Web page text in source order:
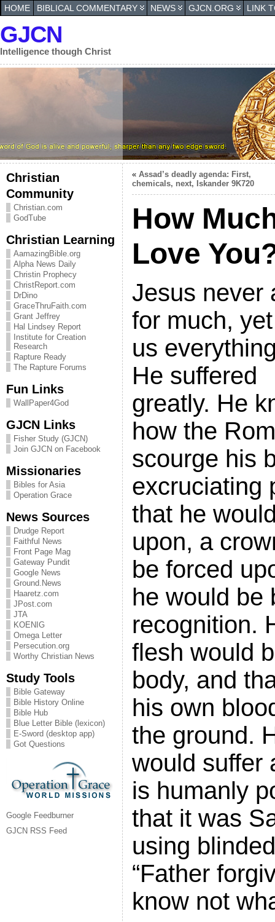
HOME BIBLICAL COMMENTARY NEWS GJCN.ORG LINK
GJCN
Intelligence though Christ
Christian
Community
Christian.com
GodTube
Christian Learning
AamazingBible.org
Alpha News Daily
Christin Prophecy
ChristReport.com
DrDino
GraceThruFaith.com
Grant Jeffrey
Hal Lindsey Report
Institute for Creation
Research
Rapture Ready
The Rapture Forums
Fun Links
WallPaper4God
GJCN Links
Fisher Study (GJCN)
Join GJCN on Facebook
Missionaries
Bibles for Asia
Operation Grace
News Sources
Drudge Report
Faithful News
Front Page Mag
Gateway Pundit
Google News
Ground.News
Haaretz.com
JPost.com
JTA
KOENIG
Omega Letter
Persecution.org
Worthy Christian News
Study Tools
Bible Gateway
Bible History Online
Bible Hub
Blue Letter Bible (lexicon)
E-Sword (desktop app)
Got Questions
Google Feedburner
GJCN RSS Feed
« Assad’s deadly agenda: First,
chemicals, next, Iskander 9K720
How
Love
Jesus never
for much,
us
He suffered
greatly. He
how the
scourge his
excruciating
that he
upon, a
be forced
he would be
recognition.
flesh would
body, and
his own
the ground.
would suffer
is humanly
that it was
using
“Father
know not